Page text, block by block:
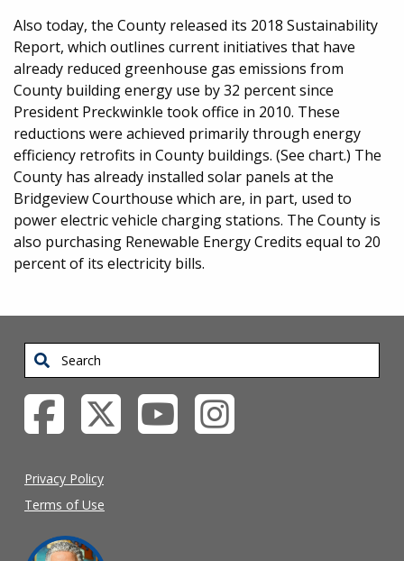
Also today, the County released its 2018 Sustainability
Report, which outlines current initiatives that have
already reduced greenhouse gas emissions from
County building energy use by 32 percent since
President Preckwinkle took office in 2010. These
reductions were achieved primarily through energy
efficiency retrofits in County buildings. (See chart.) The
County has already installed solar panels at the
Bridgeview Courthouse which are, in part, used to
power electric vehicle charging stations. The County is
also purchasing Renewable Energy Credits equal to 20
percent of its electricity bills.
Search
Privacy Policy
Terms of Use